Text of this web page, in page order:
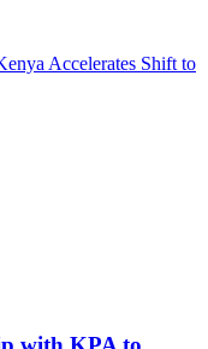
Accelerates Shift to